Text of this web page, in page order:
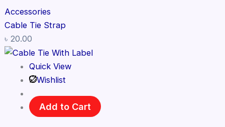
Accessories
Cable Tie Strap
৳ 20.00
Quick View
Wishlist
Add to Cart